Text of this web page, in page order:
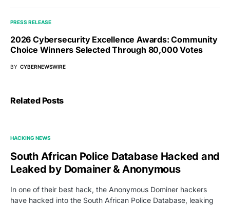
PRESS RELEASE
2026 Cybersecurity Excellence Awards: Community
Choice Winners Selected Through 80,000 Votes
BY CYBERNEWSWIRE
Related Posts
HACKING NEWS
South African Police Database Hacked and
Leaked by Domainer & Anonymous
In one of their best hack, the Anonymous Dominer hackers
have hacked into the South African Police Database, leaking